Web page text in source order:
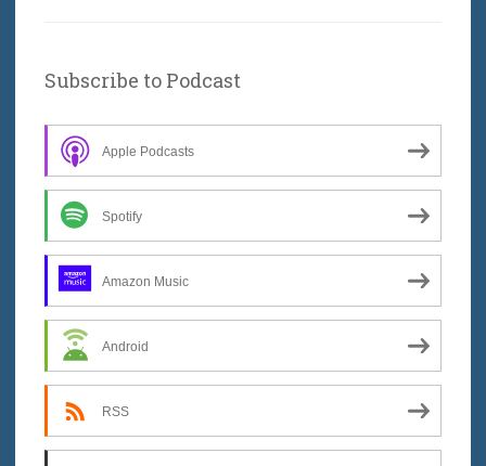
Subscribe to Podcast
Apple Podcasts
Spotify
Amazon Music
Android
RSS